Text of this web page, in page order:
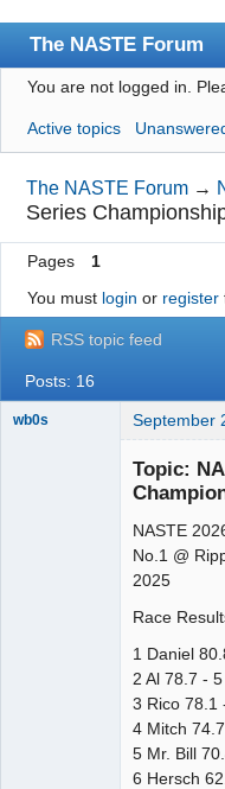
The NASTE Forum
Index
News
User list
Rules
Search
Register
Login
NASTE Home Page
You are not logged in.
Active topics
The NASTE Forum →
Series
Pages
1
You must login or register
RSS topic feed
Posts: 16
wb0s September
Topic:
NASTE
No.1 @
2025
Race
1 Daniel
2 Al 78.7 - 5
3 Rico 78.1
4 Mitch
5 Mr. Bill
6 Hersch